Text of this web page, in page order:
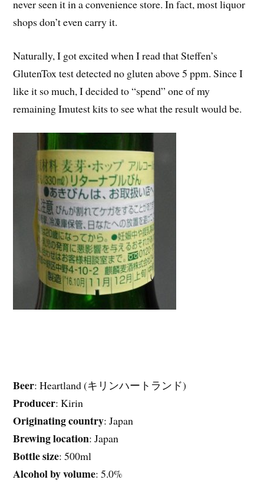
never seen it in a convenience store. In fact, most liquor
shops don’t even carry it.
Naturally, I got excited when I read that Steffen’s
GlutenTox test detected no gluten above 5 ppm. Since I
like it so much, I decided to “spend” one of my
remaining Imutest kits to see what the result would be.
Beer: Heartland (キリンハートランド)
Producer: Kirin
Originating country: Japan
Brewing location: Japan
Bottle size: 500ml
Alcohol by volume: 5.0%